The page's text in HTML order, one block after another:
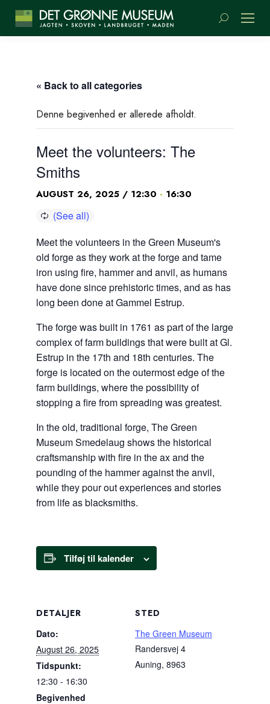
Search:
« Back to all categories
Denne begivenhed er allerede afholdt.
Meet the volunteers: The
Smiths
AUGUST 26, 2025 / 12:30 - 16:30
Meet the volunteers in the Green Museum's
old forge as they work at the forge and tame
iron using fire, hammer and anvil, as humans
have done since prehistoric times, and as has
long been done at Gammel Estrup.
The forge was built in 1761 as part of the large
complex of farm buildings that were built at Gl.
Estrup in the 17th and 18th centuries. The
forge is located on the outermost edge of the
farm buildings, where the possibility of
stopping a fire from spreading was greatest.
In the old, traditional forge, The Green
Museum Smedelaug shows the historical
craftsmanship with fire in the ax and the
pounding of the hammer against the anvil,
while they pour out experiences and stories
from life as blacksmiths.
Tilføj til kalender
DETALJER
Dato:
August 26, 2025
Tidspunkt:
12:30 - 16:30
Begivenhed
STED
The Green Museum
Randersvej 4
Auning, 8963